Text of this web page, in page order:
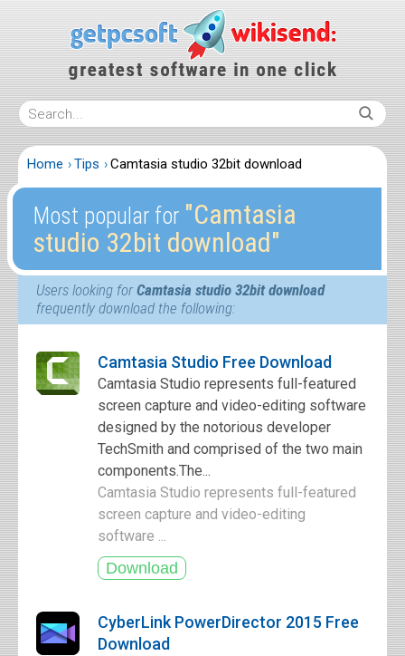
Home Tips Camtasia studio 32bit download
Most popular for ″Camtasia
studio 32bit download″
Users looking forCamtasia studio 32bit download
frequently download the following:
Camtasia Studio Free Download
Camtasia Studio represents full-featured
screen capture and video-editing software
designed by the notorious developer
TechSmith and comprised of the two main
components.The...
Camtasia Studio represents full-featured
screen capture and video-editing
software ...
CyberLink PowerDirector 2015 Free
Download